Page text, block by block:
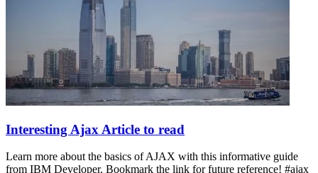
Interesting Ajax Article to read
Learn more about the basics of AJAX with this informative guide
from IBM Developer. Bookmark the link for future reference! #ajax